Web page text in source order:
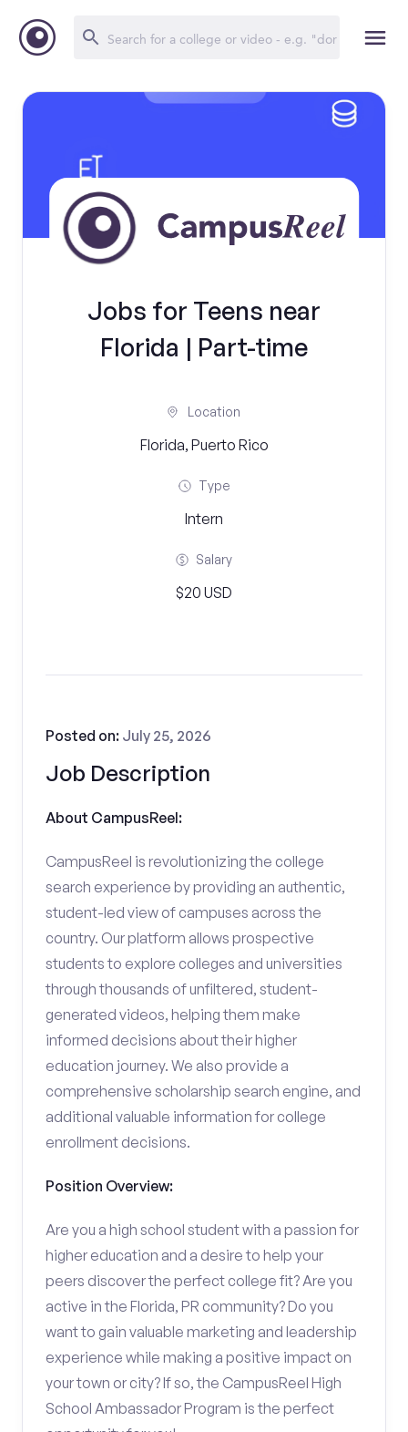
Jobs for Teens near
Florida | Part-time
Location
Florida, Puerto Rico
Type
Intern
Salary
$20 USD
Job Description
Posted on: July 25, 2026
About CampusReel:
CampusReel is revolutionizing the college
search experience by providing an authentic,
student-led view of campuses across the
country. Our platform allows prospective
students to explore colleges and universities
through thousands of unfiltered, student-
generated videos, helping them make
informed decisions about their higher
education journey. We also provide a
comprehensive scholarship search engine, and
additional valuable information for college
enrollment decisions.
Position Overview:
Are you a high school student with a passion for
higher education and a desire to help your
peers discover the perfect college fit? Are you
active in the Florida, PR community? Do you
want to gain valuable marketing and leadership
experience while making a positive impact on
your town or city? If so, the CampusReel High
School Ambassador Program is the perfect